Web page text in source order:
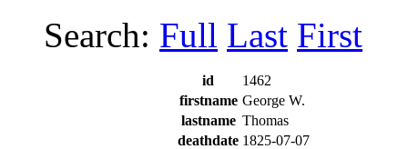
Search: Full Last First
id
1462
firstname George W.
lastname Thomas
deathdate 1825-07-07